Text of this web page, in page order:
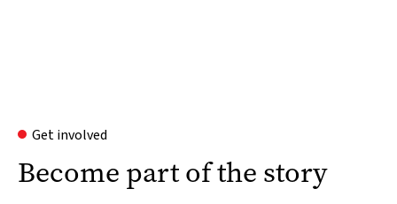
Get involved
Become part of the story